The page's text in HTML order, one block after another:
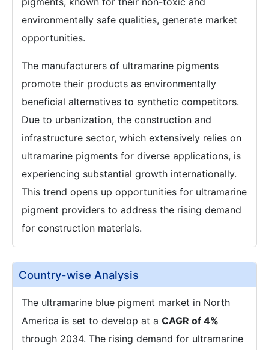
environmentally safe qualities, generate market
opportunities.
The manufacturers of ultramarine pigments
promote their products as environmentally
beneficial alternatives to synthetic competitors.
Due to urbanization, the construction and
infrastructure sector, which extensively relies on
ultramarine pigments for diverse applications, is
experiencing substantial growth internationally.
This trend opens up opportunities for ultramarine
pigment providers to address the rising demand
for construction materials.
Country-wise Analysis
The ultramarine blue pigment market in North
America is set to develop at a CAGR of 4%
through 2034. The rising demand for ultramarine